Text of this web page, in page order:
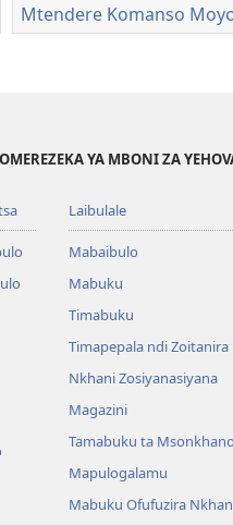
Mtendere Komanso
YA MBONI ZA
Laibulale
Mabaibulo
Mabuku
Timabuku
Timapepala ndi Zoitanira
Nkhani Zosiyanasiyana
Magazini
Tamabuku ta Msonkhano
Mapulogalamu
Mabuku Ofufuzira